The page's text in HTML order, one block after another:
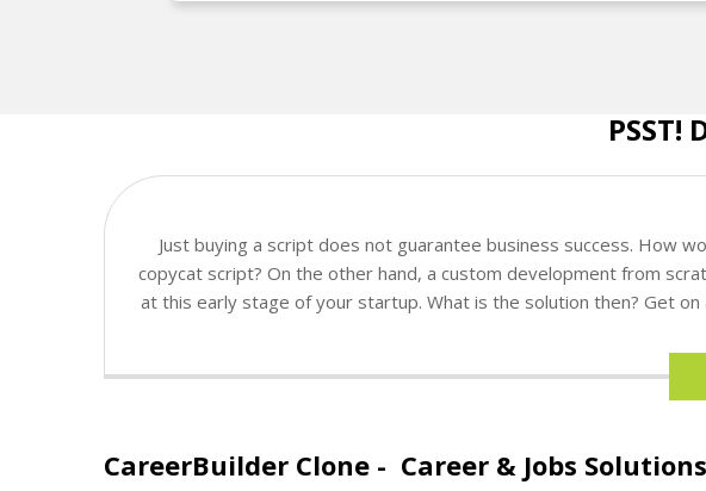
PSST!
Just buying a script does not guarantee business success. How
copycat script? On the other hand, a custom development from
at this early stage of your startup. What is the solution then? Get
CareerBuilder Clone - Career & Jobs Solutions